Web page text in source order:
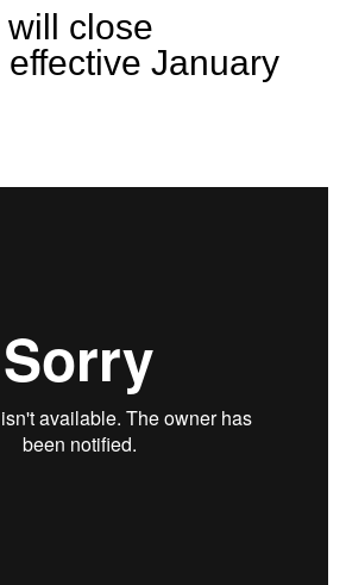
close
January